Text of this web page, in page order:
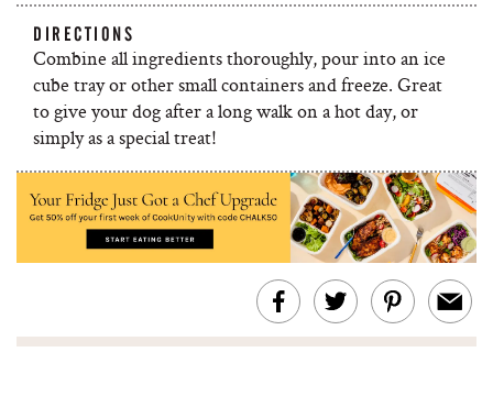
DIRECTIONS
Combine all ingredients thoroughly, pour into an ice
cube tray or other small containers and freeze. Great
to give your dog after a long walk on a hot day, or
simply as a special treat!